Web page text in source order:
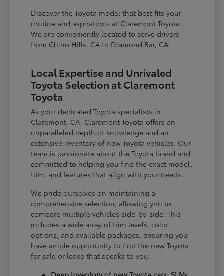
Discover the Toyota model that best fits your
routine and aspirations at Claremont Toyota.
We are conveniently located to serve drivers
from Chino Hills, CA to Diamond Bar, CA.
Local Expertise and Unrivaled
Toyota Selection at Claremont
Toyota
As your dedicated Toyota specialists in
Claremont, CA, Claremont Toyota offers an
unparalleled depth of knowledge and an
extensive inventory of new Toyota vehicles. Our
team is passionate about the Toyota brand and
committed to helping you find the exact model,
trim, and features that align with your needs.
We pride ourselves on maintaining a
comprehensive selection, allowing you to
compare multiple vehicles side-by-side. This
includes a wide array of trim levels, color
options, and available packages, ensuring you
have ample opportunity to find the new Toyota
for sale or lease that speaks to you.